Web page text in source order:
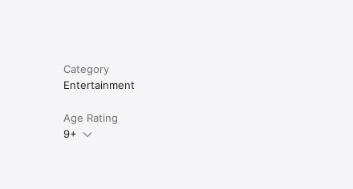
Category
Entertainment
Age Rating
9+